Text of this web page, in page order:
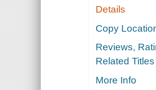
Details
Copy
Reviews,
Related Titles
More Info